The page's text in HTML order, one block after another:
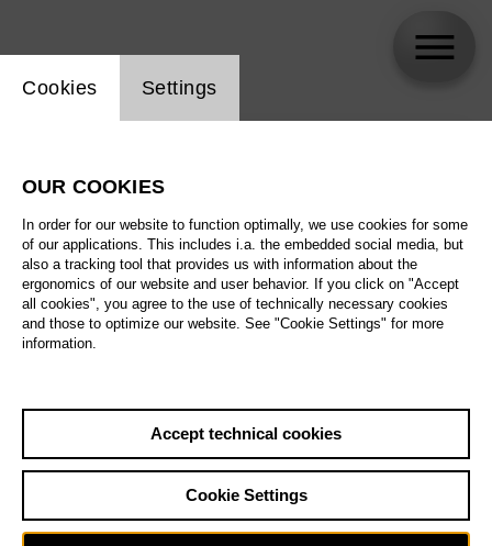
All artistic fields
All locations
All features
Sa29.08.
Ballet Main stage
Website cookie setting
Cookies Settings
OUR COOKIES
In order for our website to function optimally, we use cookies for some
of our applications. This includes i.a. the embedded social media, but
also a tracking tool that provides us with information about the
ergonomics of our website and user behavior. If you click on "Accept
all cookies", you agree to the use of technically necessary cookies
and those to optimize our website. See "Cookie Settings" for more
information.
Accept technical cookies
Cookie Settings